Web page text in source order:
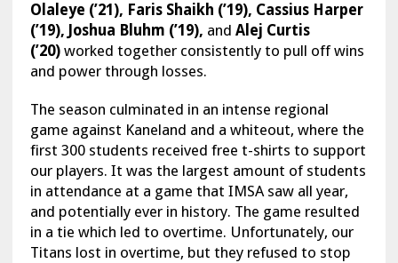
Olaleye (’21), Faris Shaikh (’19), Cassius Harper
(’19), Joshua Bluhm (’19), and Alej Curtis
(’20) worked together consistently to pull off wins
and power through losses.
The season culminated in an intense regional
game against Kaneland and a whiteout, where the
first 300 students received free t-shirts to support
our players. It was the largest amount of students
in attendance at a game that IMSA saw all year,
and potentially ever in history. The game resulted
in a tie which led to overtime. Unfortunately, our
Titans lost in overtime, but they refused to stop